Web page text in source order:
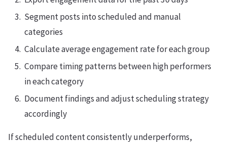
Segment posts into scheduled and manual
categories
Calculate average engagement rate for each group
Compare timing patterns between high performers
in each category
Document findings and adjust scheduling strategy
accordingly
If scheduled content consistently underperforms,